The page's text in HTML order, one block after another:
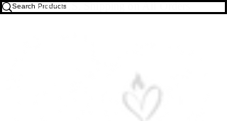
Free U.S. Shipping on All Orders